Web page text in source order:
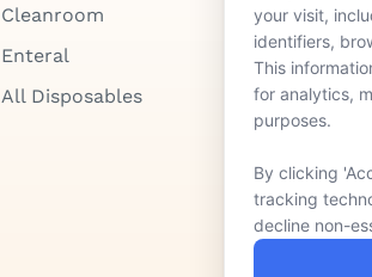
your visit,
identifiers,
This
for analytics,
purposes.
By clicking
tracking
decline non-
Cleanroom
Enteral
All Disposables